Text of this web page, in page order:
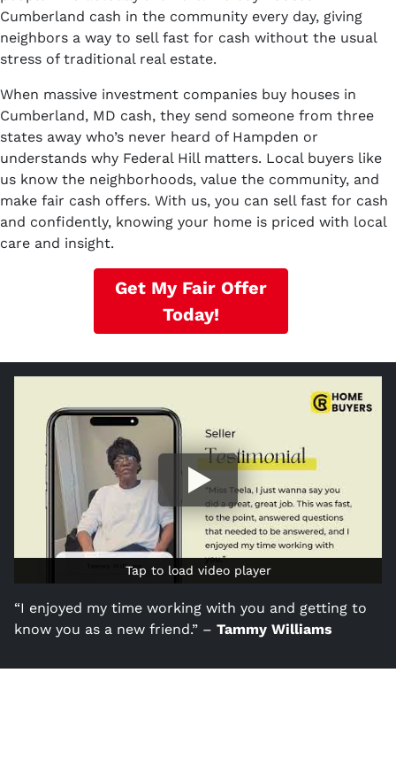
Cumberland cash in the community every day, giving
neighbors a way to sell fast for cash without the usual
stress of traditional real estate.
When massive investment companies buy houses in
Cumberland, MD cash, they send someone from three
states away who’s never heard of Hampden or
understands why Federal Hill matters. Local buyers like
us know the neighborhoods, value the community, and
make fair cash offers. With us, you can sell fast for cash
and confidently, knowing your home is priced with local
care and insight.
Get My Fair Offer
Today!
Tap to load video player
Tap to load video player
“I enjoyed my time working with you and getting to
know you as a new friend.” – Tammy Williams